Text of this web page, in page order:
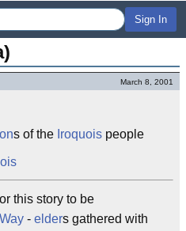
Sign In
March 8, 2001
s of the Iroquois people
this story to be
- elders gathered with